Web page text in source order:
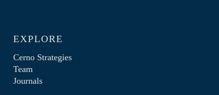
EXPLORE
Cerno Strategies
Team
Journals